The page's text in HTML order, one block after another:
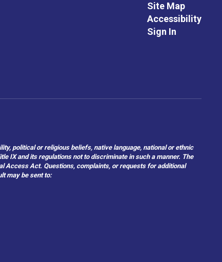
Site Map
Accessibility
Sign In
political or religious beliefs, native language, national or ethnic
IX and its regulations not to discriminate in such a manner. The
Access Act. Questions, complaints, or requests for additional
may be sent to: